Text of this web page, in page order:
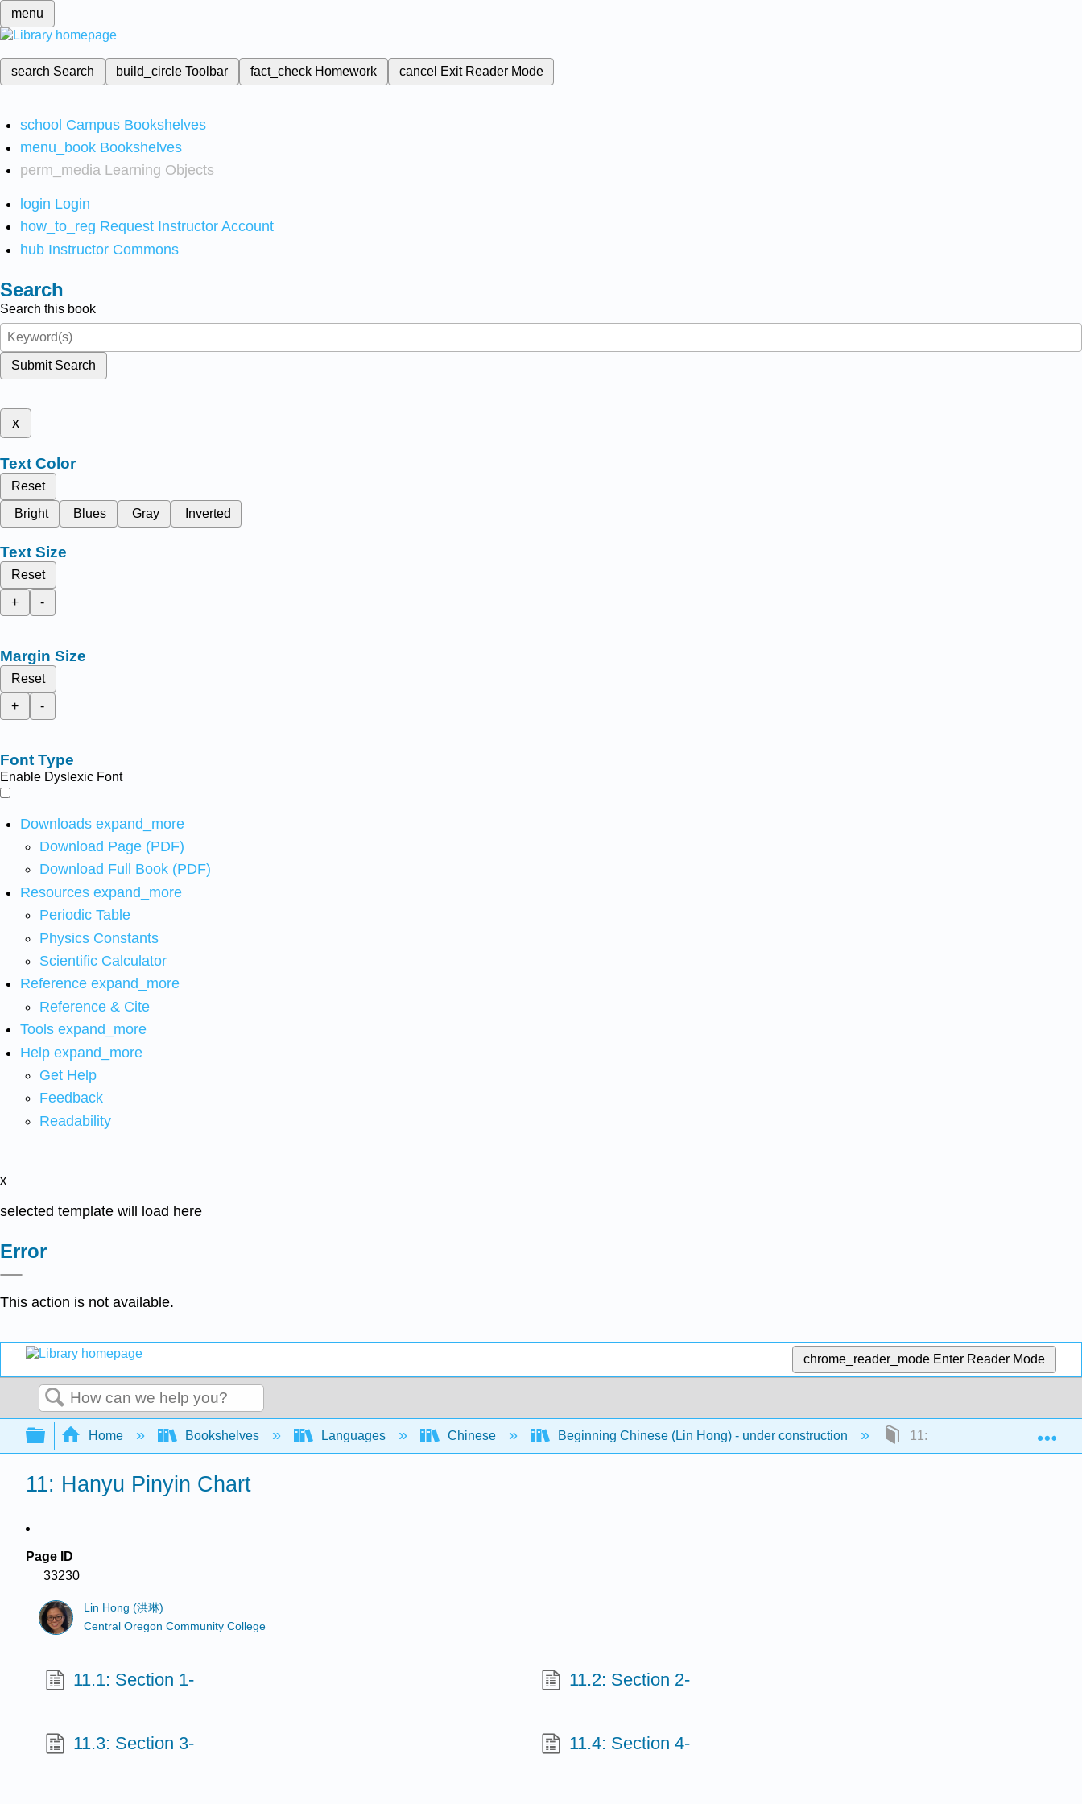
menu
search Search build_circleToolbar fact_check Homework cancel Exit Reader Mode
school Campus Bookshelves
menu_book Bookshelves
perm_media Learning Objects
login Login
how_to_reg Request Instructor Account
hub Instructor Commons
Search
Search this book
Submit Search
x
Text Color
Reset
Bright
Blues Gray Inverted
Text Size
Reset
+
-
Margin Size
Reset
+
-
Font Type
Enable Dyslexic Font
Downloads expand_more
Download Page (PDF)
Download Full Book (PDF)
Resources expand_more
Periodic Table
Physics Constants
Scientific Calculator
Reference expand_more
Reference & Cite
Tools expand_more
Help expand_more
Get Help
Feedback
Readability
x
selected template will load here
Error
This action is not available.
chrome_reader_mode Enter Reader Mode
Search
Expand/collapse global hierarchy
Home Bookshelves Languages Chinese Beginning Chinese (Lin Hong) - under construction 11: Hanyu Pinyin Chart
11: Hanyu Pinyin Chart
Page ID
33230
Lin Hong (洪琳)
Central Oregon Community College
11.1: Section 1- 11.2: Section 2-
11.3: Section 3- 11.4: Section 4-